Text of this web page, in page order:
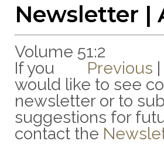
Newsletter |
Volume 51:2
Previous |
If you
would like to see
newsletter or to
suggestions for
contact the